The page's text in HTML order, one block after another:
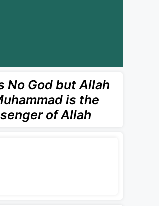
No God but Allah
is the
of Allah